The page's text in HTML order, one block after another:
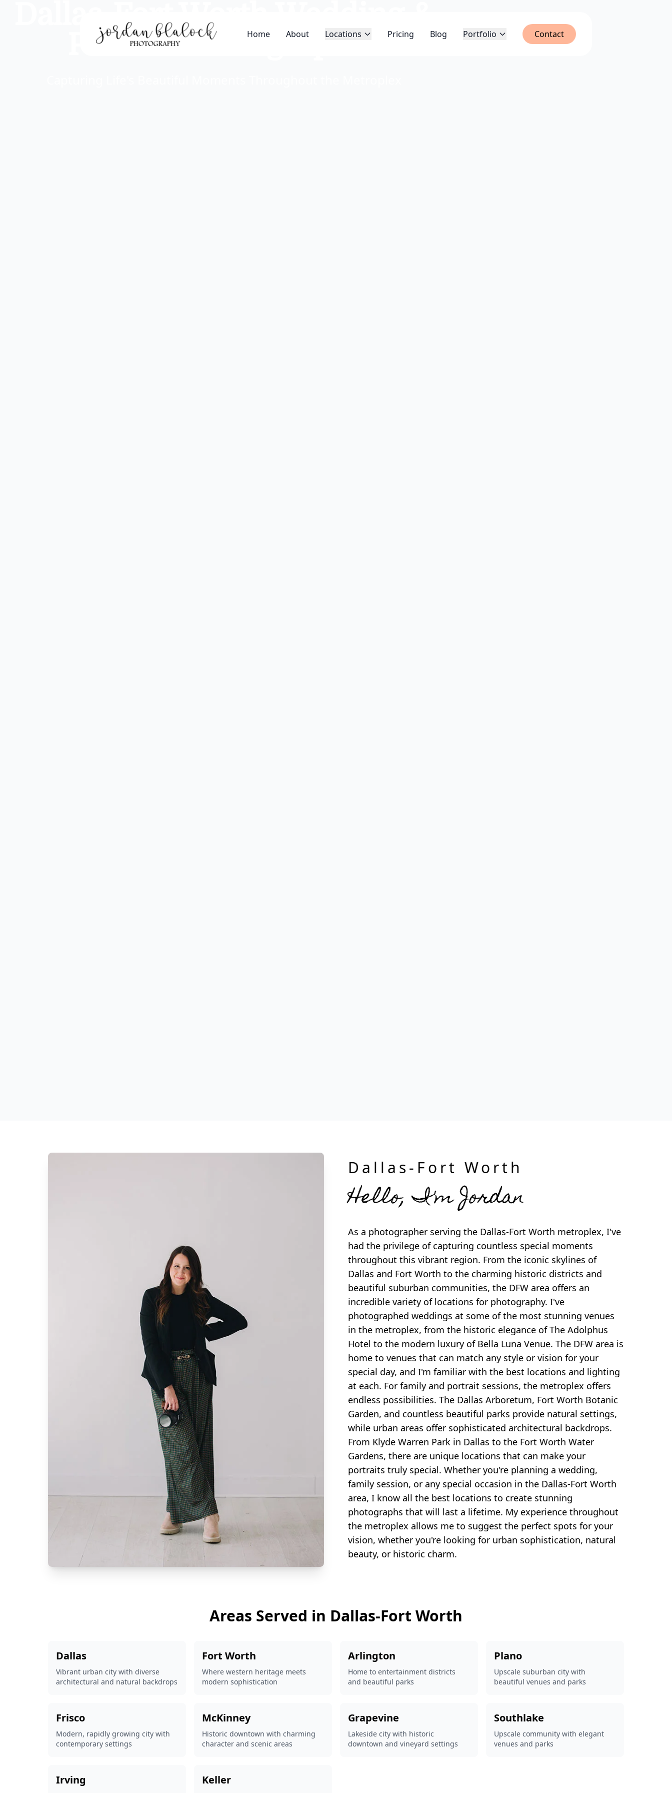
Home About Locations Pricing Blog Portfolio Contact
Dallas-Fort Worth Wedding &
Portrait Photographer
Dallas-Fort Worth
Hello, I'm Jordan
As a photographer serving the Dallas-Fort Worth metroplex, I've
had the privilege of capturing countless special moments
throughout this vibrant region. From the iconic skylines of
Dallas and Fort Worth to the charming historic districts and
beautiful suburban communities, the DFW area offers an
incredible variety of locations for photography. I've
photographed weddings at some of the most stunning venues
in the metroplex, from the historic elegance of The Adolphus
Hotel to the modern luxury of Bella Luna Venue. The DFW area is
home to venues that can match any style or vision for your
special day, and I'm familiar with the best locations and lighting
at each. For family and portrait sessions, the metroplex offers
endless possibilities. The Dallas Arboretum, Fort Worth Botanic
Garden, and countless beautiful parks provide natural settings,
while urban areas offer sophisticated architectural backdrops.
From Klyde Warren Park in Dallas to the Fort Worth Water
Gardens, there are unique locations that can make your
portraits truly special. Whether you're planning a wedding,
family session, or any special occasion in the Dallas-Fort Worth
area, I know all the best locations to create stunning
photographs that will last a lifetime. My experience throughout
the metroplex allows me to suggest the perfect spots for your
vision, whether you're looking for urban sophistication, natural
beauty, or historic charm.
Areas Served in Dallas-Fort Worth
Dallas
Vibrant urban city with diverse
architectural and natural backdrops
Fort Worth
Where western heritage meets
modern sophistication
Arlington
Home to entertainment districts
and beautiful parks
Plano
Upscale suburban city with
beautiful venues and parks
Frisco
Modern, rapidly growing city with
contemporary settings
McKinney
Historic downtown with charming
character and scenic areas
Grapevine
Lakeside city with historic
downtown and vineyard settings
Southlake
Upscale community with elegant
venues and parks
Irving Keller